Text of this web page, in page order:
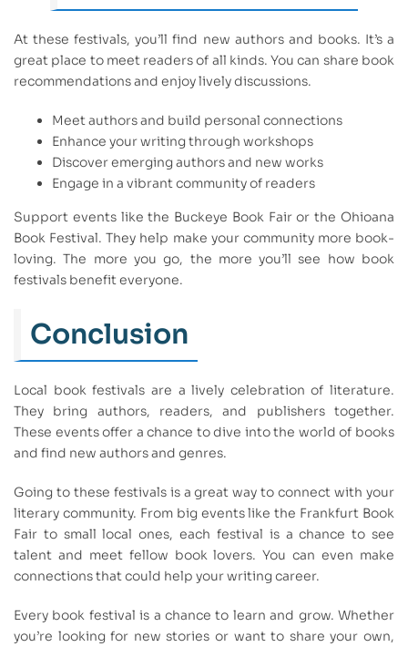
At these festivals, you’ll find new authors and books. It’s a
great place to meet readers of all kinds. You can share book
recommendations and enjoy lively discussions.
Meet authors and build personal connections
Enhance your writing through workshops
Discover emerging authors and new works
Engage in a vibrant community of readers
Support events like the Buckeye Book Fair or the Ohioana
Book Festival. They help make your community more book-
loving. The more you go, the more you’ll see how book
festivals benefit everyone.
Conclusion
Local book festivals are a lively celebration of literature.
They bring authors, readers, and publishers together.
These events offer a chance to dive into the world of books
and find new authors and genres.
Going to these festivals is a great way to connect with your
literary community. From big events like the Frankfurt Book
Fair to small local ones, each festival is a chance to see
talent and meet fellow book lovers. You can even make
connections that could help your writing career.
Every book festival is a chance to learn and grow. Whether
you’re looking for new stories or want to share your own,